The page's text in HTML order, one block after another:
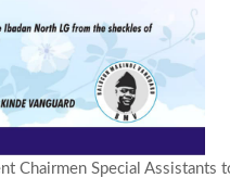
Chairmen Special